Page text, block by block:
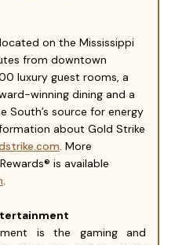
on the Mississippi
from downtown
luxury guest rooms, a
winning dining and a
South’s source for energy
about Gold Strike
. More
is available
.
is the gaming and